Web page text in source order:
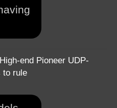
High-end Pioneer UDP-
to rule